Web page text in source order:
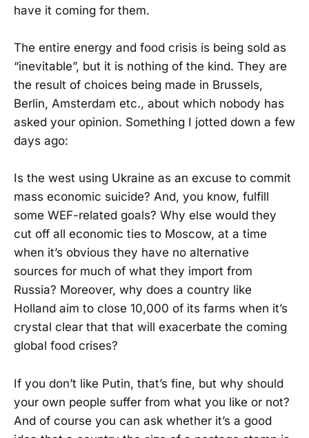
have it coming for them.
The entire energy and food crisis is being sold as
“inevitable”, but it is nothing of the kind. They are
the result of choices being made in Brussels,
Berlin, Amsterdam etc., about which nobody has
asked your opinion. Something I jotted down a few
days ago:
Is the west using Ukraine as an excuse to commit
mass economic suicide? And, you know, fulfill
some WEF-related goals? Why else would they
cut off all economic ties to Moscow, at a time
when it’s obvious they have no alternative
sources for much of what they import from
Russia? Moreover, why does a country like
Holland aim to close 10,000 of its farms when it’s
crystal clear that that will exacerbate the coming
global food crises?
If you don’t like Putin, that’s fine, but why should
your own people suffer from what you like or not?
And of course you can ask whether it’s a good